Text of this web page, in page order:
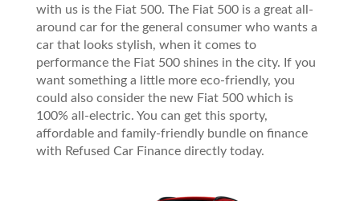
with us is the Fiat 500. The Fiat 500 is a great all-
around car for the general consumer who wants a
car that looks stylish, when it comes to
performance the Fiat 500 shines in the city. If you
want something a little more eco-friendly, you
could also consider the new Fiat 500 which is
100% all-electric. You can get this sporty,
affordable and family-friendly bundle on finance
with Refused Car Finance directly today.